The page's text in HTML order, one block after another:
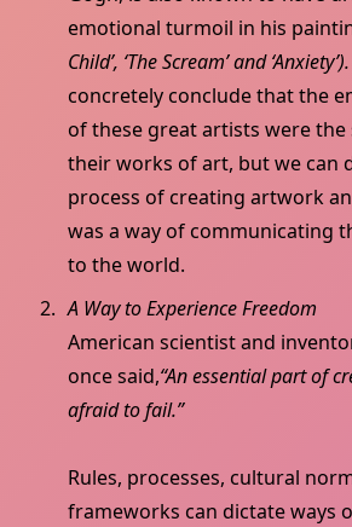
emotional turmoil in his
Child’, ‘The Scream’ and ‘Anxiety’).
concretely conclude that the
of these great artists were
their works of art, but we can
process of creating artwork
was a way of communicating
to the world.
A Way to Experience Freedom
American scientist and
once said,“An essential part of
afraid to fail.”
Rules, processes, cultural
frameworks can dictate ways